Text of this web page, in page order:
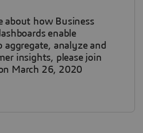
about how Business
enable
aggregate, analyze and
insights, please join
March 26, 2020